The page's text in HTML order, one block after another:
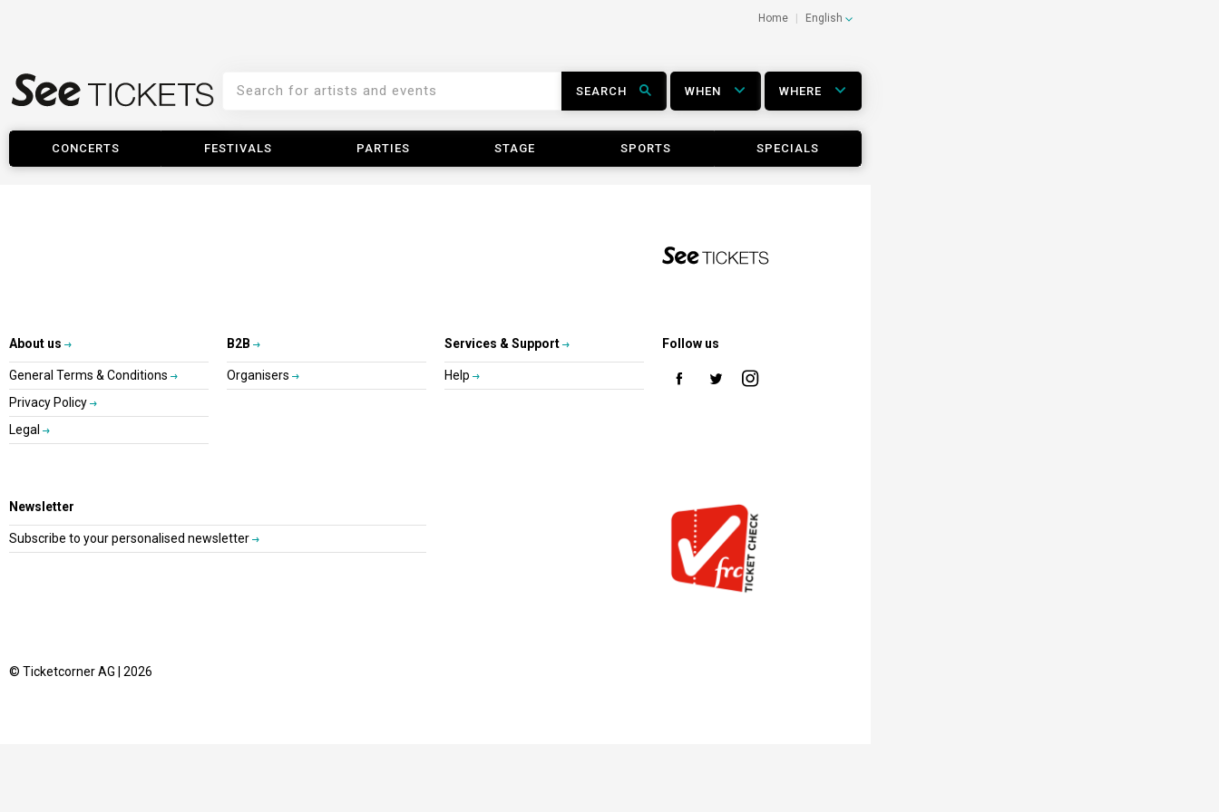
Home English
SEARCH WHEN WHERE
CONCERTS FESTIVALS PARTIES STAGE SPORTS SPECIALS
About us
General Terms & Conditions
Privacy Policy
Legal
B2B
Organisers
Services & Support
Help
Follow us
Newsletter
Subscribe to your personalised newsletter
© Ticketcorner AG | 2026